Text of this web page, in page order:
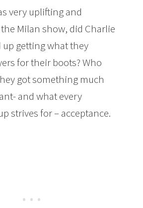
very uplifting and
Milan show, did Charlie
up getting what they
for their boots? Who
got something much
and what every
strives for – acceptance.